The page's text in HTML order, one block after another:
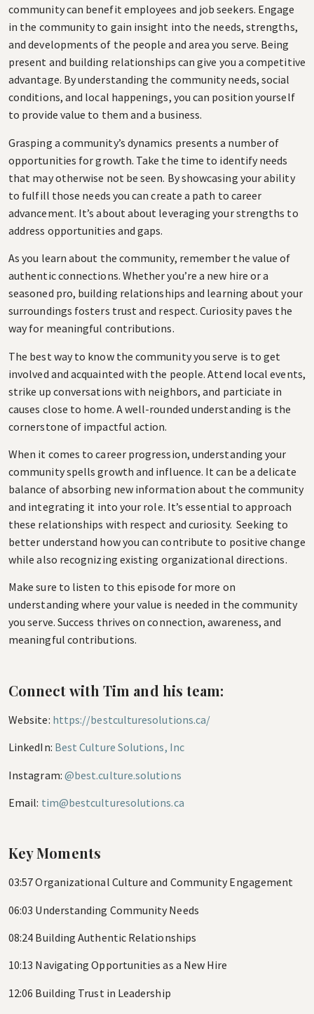
community can benefit employees and job seekers. Engage
in the community to gain insight into the needs, strengths,
and developments of the people and area you serve. Being
present and building relationships can give you a competitive
advantage. By understanding the community needs, social
conditions, and local happenings, you can position yourself
to provide value to them and a business.
Grasping a community’s dynamics presents a number of
opportunities for growth. Take the time to identify needs
that may otherwise not be seen. By showcasing your ability
to fulfill those needs you can create a path to career
advancement. It’s about about leveraging your strengths to
address opportunities and gaps.
As you learn about the community, remember the value of
authentic connections. Whether you’re a new hire or a
seasoned pro, building relationships and learning about your
surroundings fosters trust and respect. Curiosity paves the
way for meaningful contributions.
The best way to know the community you serve is to get
involved and acquainted with the people. Attend local events,
strike up conversations with neighbors, and particiate in
causes close to home. A well-rounded understanding is the
cornerstone of impactful action.
When it comes to career progression, understanding your
community spells growth and influence. It can be a delicate
balance of absorbing new information about the community
and integrating it into your role. It’s essential to approach
these relationships with respect and curiosity. Seeking to
better understand how you can contribute to positive change
while also recognizing existing organizational directions.
Make sure to listen to this episode for more on
understanding where your value is needed in the community
you serve. Success thrives on connection, awareness, and
meaningful contributions.
Connect with Tim and his team:
Website: https://bestculturesolutions.ca/
LinkedIn: Best Culture Solutions, Inc
Instagram: @best.culture.solutions
Email: tim@bestculturesolutions.ca
Key Moments
03:57 Organizational Culture and Community Engagement
06:03 Understanding Community Needs
08:24 Building Authentic Relationships
10:13 Navigating Opportunities as a New Hire
12:06 Building Trust in Leadership